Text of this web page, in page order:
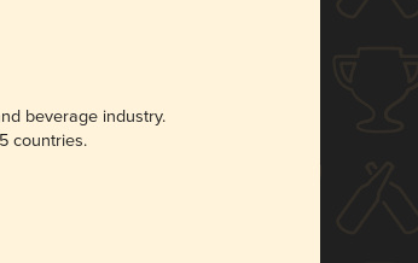
beverage industry.
countries.